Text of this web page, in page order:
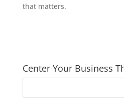
that matters.
Center Your Business